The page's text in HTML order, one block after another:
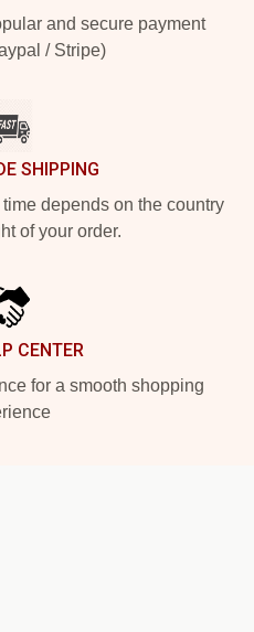
and secure payment
/ Stripe)
SHIPPING
depends on the country
of your order.
CENTER
for a smooth shopping